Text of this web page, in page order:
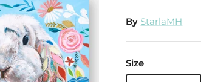
By StarlaMH
Size